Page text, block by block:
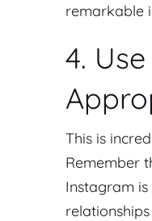
remarkable
4.
This is
Remember
Instagram